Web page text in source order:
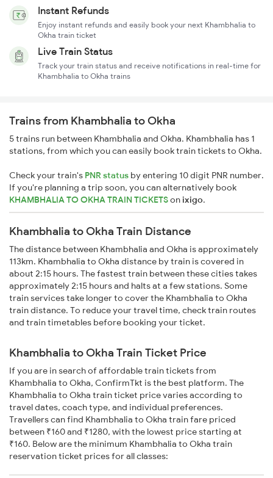
Instant Refunds
Enjoy instant refunds and easily book your next Khambhalia to
Okha train ticket
Live Train Status
Track your train status and receive notifications in real-time for
Khambhalia to Okha trains
Trains from Khambhalia to Okha
5 trains run between Khambhalia and Okha. Khambhalia has 1
stations, from which you can easily book train tickets to Okha.
Check your train's PNR status by entering 10 digit PNR number.
If you're planning a trip soon, you can alternatively book
KHAMBHALIA TO OKHA TRAIN TICKETSonixigo.
Khambhalia to Okha Train Distance
The distance between Khambhalia and Okha is approximately
113km. Khambhalia to Okha distance by train is covered in
about 2:15 hours. The fastest train between these cities takes
approximately 2:15 hours and halts at a few stations. Some
train services take longer to cover the Khambhalia to Okha
train distance. To reduce your travel time, check train routes
and train timetables before booking your ticket.
Khambhalia to Okha Train Ticket Price
If you are in search of affordable train tickets from
Khambhalia to Okha, ConfirmTkt is the best platform. The
Khambhalia to Okha train ticket price varies according to
travel dates, coach type, and individual preferences.
Travellers can find Khambhalia to Okha train fare priced
between ₹160 and ₹1280, with the lowest price starting at
₹160. Below are the minimum Khambhalia to Okha train
reservation ticket prices for all classes: